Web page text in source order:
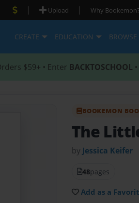
| Upload | Why Bookemon?
CREATE EDUCATION BROWSE
$59+ • Enter BACKTOSCHOOL
BOOKEMON
The
by Jessica Keifer
48pages
Add as a